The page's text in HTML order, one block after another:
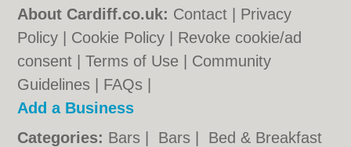
About Cardiff.co.uk: Contact
Privacy
Policy
Cookie Policy
Revoke cookie/ad
consent |Terms of Use
Community
Guidelines
FAQs
Add a Business
Categories: Bars Bars
Bed & Breakfast